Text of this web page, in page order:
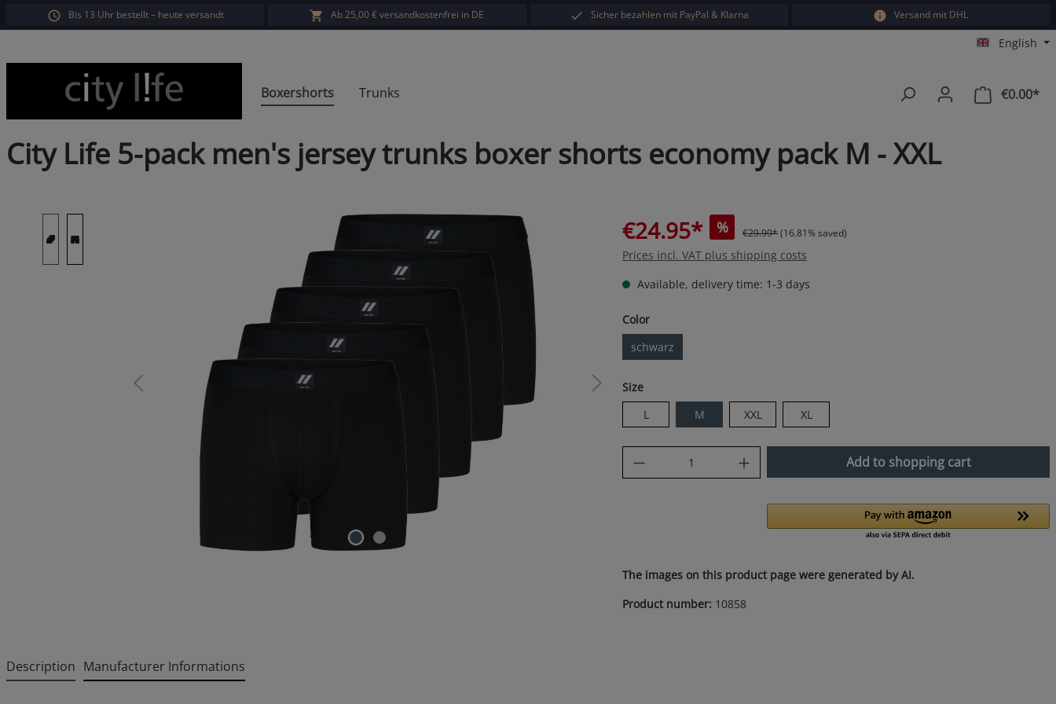
Skip to main navigation
Bis 13 Uhr bestellt – heute versandt Ab 25,00 € versandkostenfrei in DE Sicher bezahlen mit PayPal & Klarna Versand mit DHL
English
Boxershorts Trunks €0.00*
City Life 5-pack men's jersey trunks boxer shorts economy pack M - XXL
€24.95* % €29.99*(16.81% saved)
Prices incl. VAT plus shipping costs
Available, delivery time: 1-3 days
Select
Color
schwarz
Select
Size
L
M XXL XL
Product Quantity: Enter the desired amount or
Add to shopping cart
The images on this product page were generated by AI.
Product number: 10858
Description Manufacturer Informations